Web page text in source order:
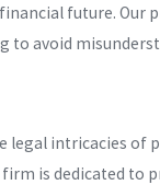
future.
to avoid
legal intricacies
is dedicated to